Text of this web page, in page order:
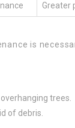
Greater
is
trees.
of debris.